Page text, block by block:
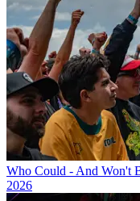
Who Could - And Won't
2026